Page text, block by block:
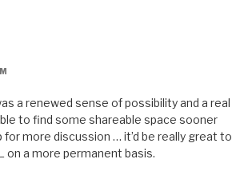
a renewed sense of possibility and a real
to find some shareable space sooner
for more discussion … it’d be really great to
a more permanent basis.